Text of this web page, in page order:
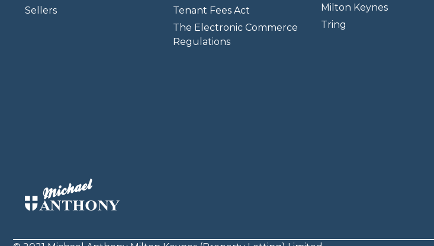
Sellers
Tenant Fees Act
The Electronic Commerce
Regulations
Milton Keynes
Tring